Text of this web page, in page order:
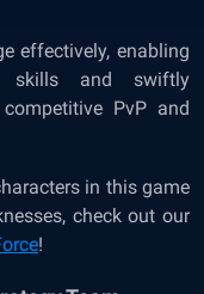
effectively, enabling
skills and swiftly
PvP and
in this game
check out our
!